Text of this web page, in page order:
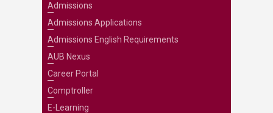
Admissions
Admissions Applications
Admissions English Requirements
AUB Nexus
Career Portal
Comptroller
E-Learning